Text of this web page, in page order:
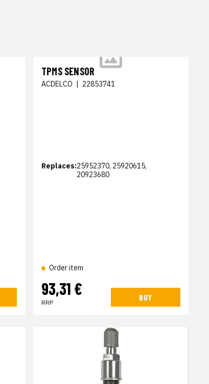
TPMS SENSOR
ACDELCO | 22853741
Replaces:25952370, 25920615,
20923680
Order item
93,31 €
RRP
BUY